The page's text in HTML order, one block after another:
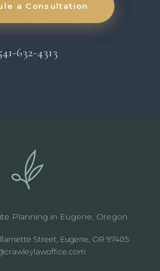
a Consultation
632-4313
Planning in Eugene, Oregon
Street, Eugene, OR 97405